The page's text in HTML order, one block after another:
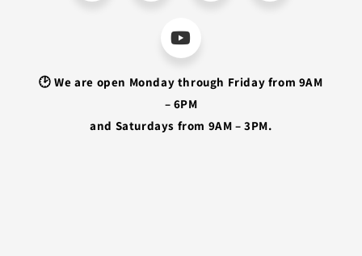
🕑 We are open Monday through Friday from 9AM
– 6PM
and Saturdays from 9AM – 3PM.